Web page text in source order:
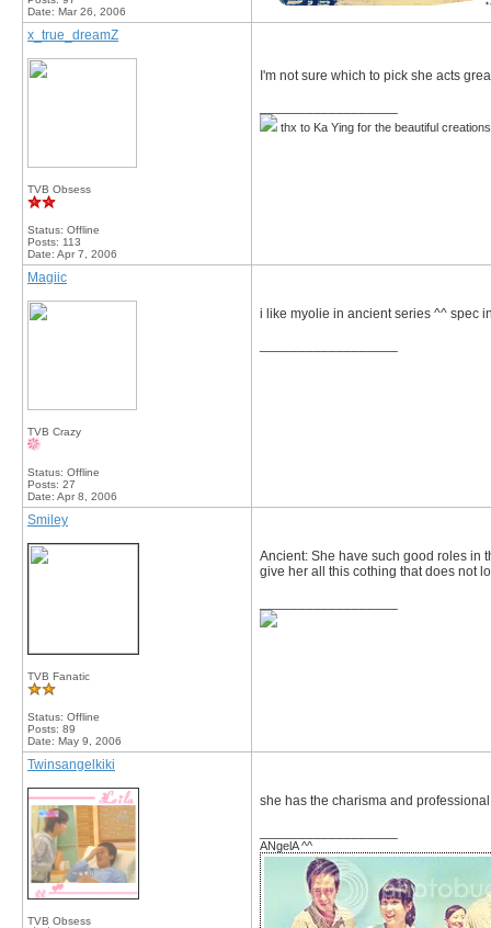
Date: Mar 26, 2006
x_true_dreamZ
TVB Obsess
Status: Offline
Posts: 113
Date: Apr 7, 2006
I'm not sure which to pick she acts
thx to Ka Ying for the beautiful
Magiic
TVB Crazy
Status: Offline
Posts: 27
Date: Apr 8, 2006
i like myolie in ancient series ^^ spec
Smiley
TVB Fanatic
Status: Offline
Posts: 89
Date: May 9, 2006
Ancient: She have such good roles in
give her all this cothing that does not
Twinsangelkiki
TVB Obsess
she has the charisma and
ANgelA ^^